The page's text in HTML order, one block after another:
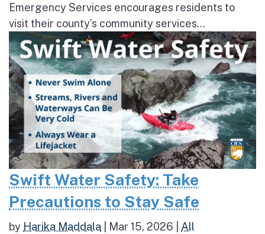
Emergency Services encourages residents to
visit their county’s community services...
Swift Water Safety: Take
Precautions to Stay Safe
by Harika Maddala Mar 15, 2026 All